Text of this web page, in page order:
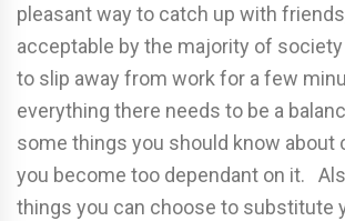
pleasant way to catch up with
acceptable by the majority of
to slip away from work for a few
everything there needs to be a
some things you should know about
you become too dependant on it.
things you can choose to substitute